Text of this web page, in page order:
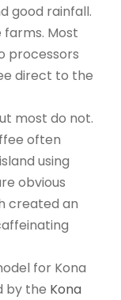
good rainfall.
Most
processors
direct to the
most do not.
often
using
obvious
created an
for Kona
by the Kona